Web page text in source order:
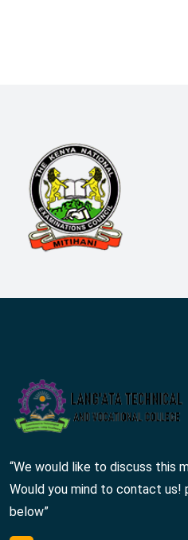
“We would like to discuss this
Would you mind to contact
below”